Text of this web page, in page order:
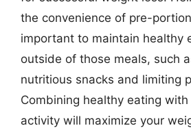
the convenience of pre-
important to maintain healthy
outside of those meals, such
nutritious snacks and limiting
Combining healthy eating
activity will maximize your